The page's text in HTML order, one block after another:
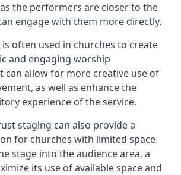
the performers are closer to the
engage with them more directly.
often used in churches to create
and engaging worship
can allow for more creative use of
as well as enhance the
experience of the service.
staging can also provide a
for churches with limited space.
stage into the audience area, a
its use of available space and